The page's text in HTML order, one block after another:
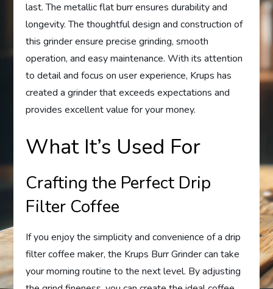
last. The metallic flat burr ensures durability and
longevity. The thoughtful design and construction of
this grinder ensure precise grinding, smooth
operation, and easy maintenance. With its attention
to detail and focus on user experience, Krups has
created a grinder that exceeds expectations and
provides excellent value for your money.
What It’s Used For
Crafting the Perfect Drip
Filter Coffee
If you enjoy the simplicity and convenience of a drip
filter coffee maker, the Krups Burr Grinder can take
your morning routine to the next level. By adjusting